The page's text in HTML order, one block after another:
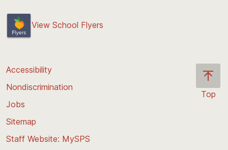
View School Flyers
Top
Accessibility
Nondiscrimination
Jobs
Sitemap
Staff Website: MySPS